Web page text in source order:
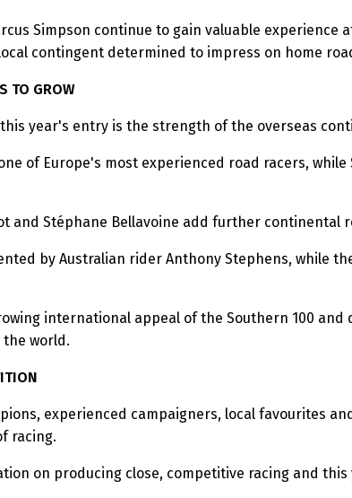
Simpson continue to gain valuable experience
contingent determined to impress on home
TO GROW
year's entry is the strength of the overseas
of Europe's most experienced road racers,
and Stéphane Bellavoine add further continental
by Australian rider Anthony Stephens, while
international appeal of the Southern 100
world.
experienced campaigners, local favourites
racing.
on producing close, competitive racing and